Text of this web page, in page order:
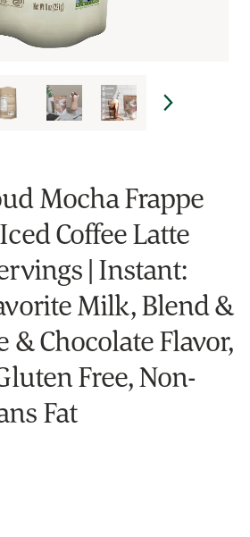
Mocha Frappe
Coffee Latte
| Instant:
Milk, Blend &
& Chocolate Flavor,
Free, Non-
Fat